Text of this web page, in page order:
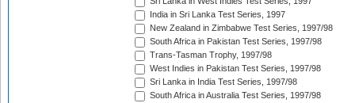
India in Sri Lanka Test Series, 1997
New Zealand in Zimbabwe Test Series, 1997/98
South Africa in Pakistan Test Series, 1997/98
Trans-Tasman Trophy, 1997/98
West Indies in Pakistan Test Series, 1997/98
Sri Lanka in India Test Series, 1997/98
South Africa in Australia Test Series, 1997/98